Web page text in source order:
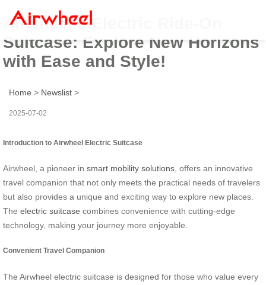
Airwheel’s Electric Ride-On
Suitcase: Explore New Horizons
with Ease and Style!
Home > Newslist >
2025-07-02
Introduction to Airwheel Electric Suitcase
Airwheel, a pioneer in smart mobility solutions , offers an innovative
travel companion that not only meets the practical needs of travelers
but also provides a unique and exciting way to explore new places.
The electric suitcase combines convenience with cutting-edge
technology, making your journey more enjoyable.
Convenient Travel Companion
The Airwheel electric suitcase is designed for those who value every